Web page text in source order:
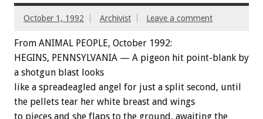
October 1, 1992 Archivist Leave a comment
From ANIMAL PEOPLE, October 1992:
HEGINS, PENNSYLVANIA — A pigeon hit point-blank by
a shotgun blast looks
like a spreadeagled angel for just a split second, until
the pellets tear her white breast and wings
to pieces and she flaps to the ground, awaiting the